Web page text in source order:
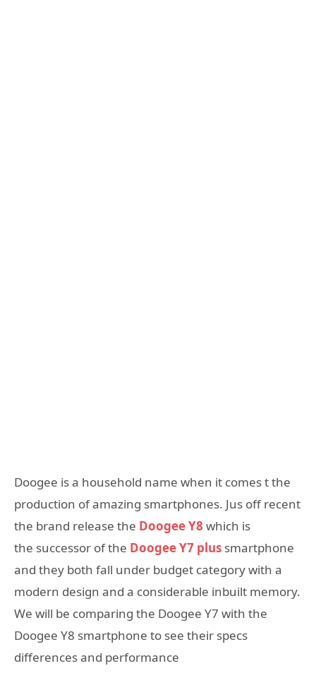
Doogee is a household name when it comes t the
production of amazing smartphones. Jus off recent
the brand release the Doogee Y8 which is
the successor of the Doogee Y7 plus smartphone
and they both fall under budget category with a
modern design and a considerable inbuilt memory.
We will be comparing the Doogee Y7 with the
Doogee Y8 smartphone to see their specs
differences and performance